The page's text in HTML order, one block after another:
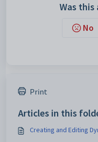
Was
No
Print
Articles in this
Creating and Editing